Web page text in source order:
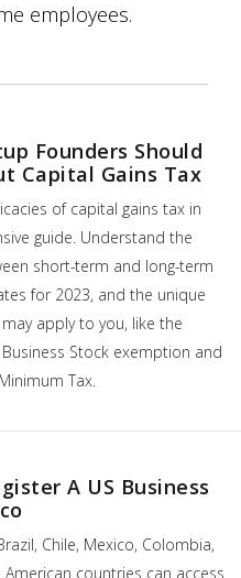
employees.
Founders Should
Capital Gains Tax
of capital gains tax in
guide. Understand the
short-term and long-term
for 2023, and the unique
apply to you, like the
Stock exemption and
Tax.
A US Business
Chile, Mexico, Colombia,
countries can access